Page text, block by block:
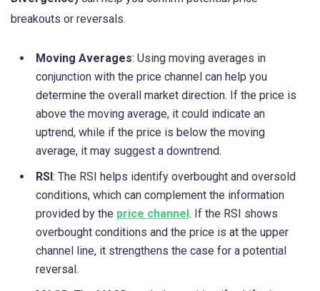
breakouts or reversals.
Moving Averages: Using moving averages in
conjunction with the price channel can help you
determine the overall market direction. If the price is
above the moving average, it could indicate an
uptrend, while if the price is below the moving
average, it may suggest a downtrend.
RSI: The RSI helps identify overbought and oversold
conditions, which can complement the information
provided by the price channel. If the RSI shows
overbought conditions and the price is at the upper
channel line, it strengthens the case for a potential
reversal.